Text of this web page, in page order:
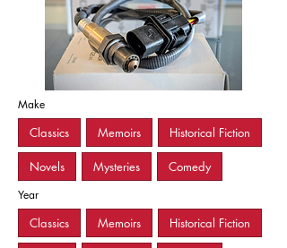
Make
Classics Memoirs Historical Fiction
Novels Mysteries Comedy
Year
Classics Memoirs Historical Fiction